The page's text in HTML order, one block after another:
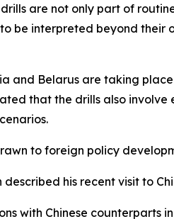
are not only part of
be interpreted beyond
and Belarus are taking
that the drills also
to foreign policy
his recent visit to
with Chinese